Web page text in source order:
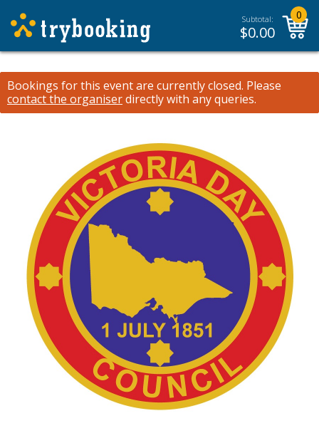
Subtotal:
$0.00
0
Bookings for this event are currently closed. Please
contact the organiserdirectly with any queries.